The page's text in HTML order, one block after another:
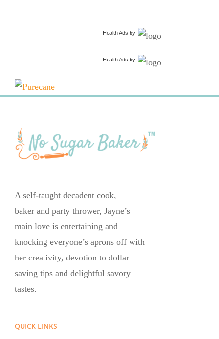
Health Ads by
Health Ads by
A self-taught decadent cook,
baker and party thrower, Jayne’s
main love is entertaining and
knocking everyone’s aprons off with
her creativity, devotion to dollar
saving tips and delightful savory
tastes.
QUICK LINKS